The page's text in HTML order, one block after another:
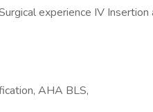
experience IV Insertion
AHA BLS,